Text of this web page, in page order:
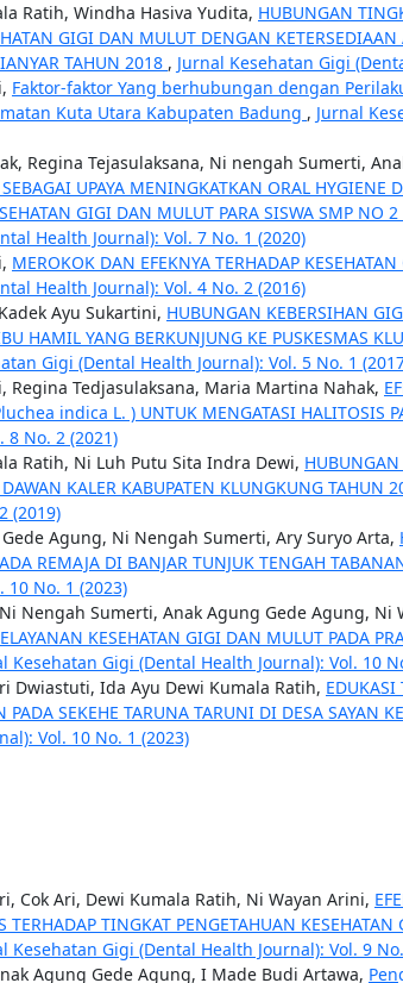
Ratih, Windha Hasiva Yudita, HUBUNGAN
GIGI DAN MULUT DENGAN
TAHUN 2018 , Jurnal Kesehatan Gigi
Faktor-faktor Yang berhubungan dengan
Kuta Utara Kabupaten Badung , Jurnal
Regina Tejasulaksana, Ni nengah Sumerti,
UPAYA MENINGKATKAN ORAL HYGIENE
GIGI DAN MULUT PARA SISWA SMP NO
Health Journal): Vol. 7 No. 1 (2020)
MEROKOK DAN EFEKNYA TERHADAP
Health Journal): Vol. 4 No. 2 (2016)
Ayu Sukartini, HUBUNGAN KEBERSIHAN
HAMIL YANG BERKUNJUNG KE PUSKESMAS
Gigi (Dental Health Journal): Vol. 5 No. 1
Regina Tedjasulaksana, Maria Martina Nahak,
indica L. ) UNTUK MENGATASI HALITOSIS
8 No. 2 (2021)
Ratih, Ni Luh Putu Sita Indra Dewi,
KALER KABUPATEN KLUNGKUNG TAHUN
(2019)
Agung, Ni Nengah Sumerti, Ary Suryo Arta,
REMAJA DI BANJAR TUNJUK TENGAH
10 No. 1 (2023)
Nengah Sumerti, Anak Agung Gede Agung, Ni
KESEHATAN GIGI DAN MULUT PADA
Kesehatan Gigi (Dental Health Journal): Vol. 10
Dwiastuti, Ida Ayu Dewi Kumala Ratih, EDUKASI
PADA SEKEHE TARUNA TARUNI DI DESA SAYAN
Vol. 10 No. 1 (2023)
Cok Ari, Dewi Kumala Ratih, Ni Wayan Arini,
TERHADAP TINGKAT PENGETAHUAN
Kesehatan Gigi (Dental Health Journal): Vol. 9
Agung Gede Agung, I Made Budi Artawa,